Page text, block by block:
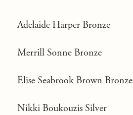
Adelaide Harper Bronze
Merrill Sonne Bronze
Elise Seabrook Brown Bronze
Nikki Boukouzis Silver